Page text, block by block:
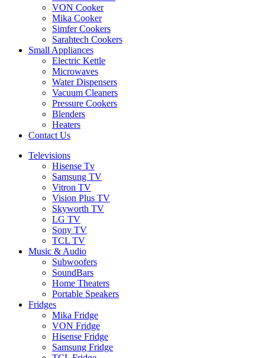
VON Cooker
Mika Cooker
Simfer Cookers
Sarahtech Cookers
Small Appliances
Electric Kettle
Microwaves
Water Dispensers
Vacuum Cleaners
Pressure Cookers
Blenders
Heaters
Contact Us
Televisions
Hisense Tv
Samsung TV
Vitron TV
Vision Plus TV
Skyworth TV
LG TV
Sony TV
TCL TV
Music & Audio
Subwoofers
SoundBars
Home Theaters
Portable Speakers
Fridges
Mika Fridge
VON Fridge
Hisense Fridge
Samsung Fridge